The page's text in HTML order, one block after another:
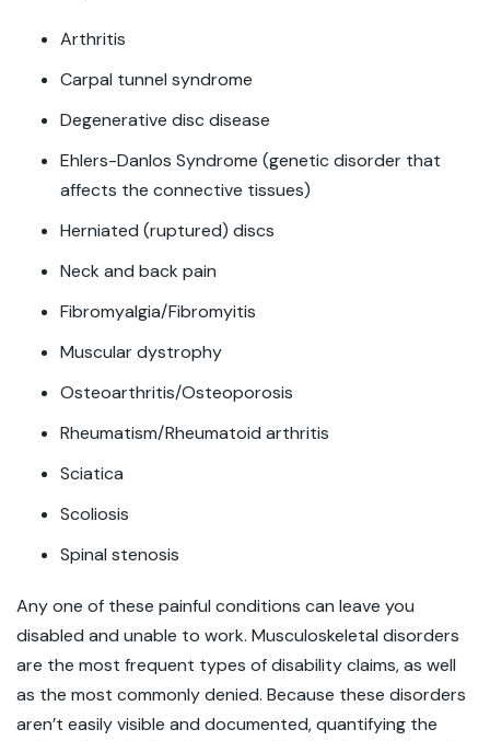
Arthritis
Carpal tunnel syndrome
Degenerative disc disease
Ehlers-Danlos Syndrome (genetic disorder that
affects the connective tissues)
Herniated (ruptured) discs
Neck and back pain
Fibromyalgia/Fibromyitis
Muscular dystrophy
Osteoarthritis/Osteoporosis
Rheumatism/Rheumatoid arthritis
Sciatica
Scoliosis
Spinal stenosis
Any one of these painful conditions can leave you
disabled and unable to work. Musculoskeletal disorders
are the most frequent types of disability claims, as well
as the most commonly denied. Because these disorders
aren’t easily visible and documented, quantifying the